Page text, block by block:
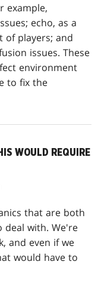
example,
echo, as a
of players; and
issues. These
environment
to fix the
WOULD REQUIRE
that are both
with. We're
and even if we
would have to